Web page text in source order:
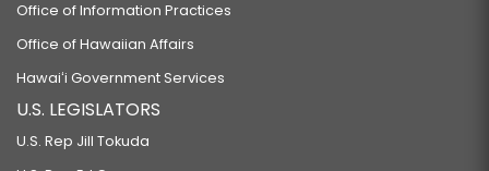
Office of Information Practices
Office of Hawaiian Affairs
Hawaiʻi Government Services
U.S. LEGISLATORS
U.S. Rep Jill Tokuda